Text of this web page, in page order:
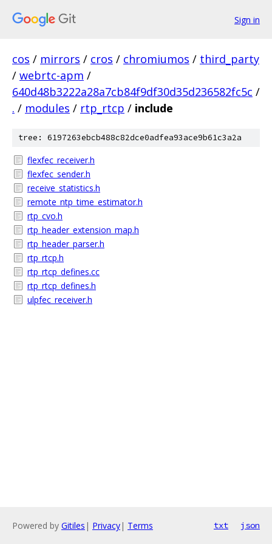
Sign in
cos / mirrors / cros / chromiumos / third_party
/ webrtc-apm /
640d48b3222a28a7cb84f9df30d35d236582fc5c /
. / modules / rtp_rtcp / include
tree: 6197263ebcb488c82dce0adfea93ace9b61c3a2a
flexfec_receiver.h
flexfec_sender.h
receive_statistics.h
remote_ntp_time_estimator.h
rtp_cvo.h
rtp_header_extension_map.h
rtp_header_parser.h
rtp_rtcp.h
rtp_rtcp_defines.cc
rtp_rtcp_defines.h
ulpfec_receiver.h
Powered by Gitiles | Privacy| Terms txt json